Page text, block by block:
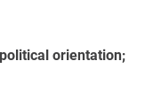
orientation;